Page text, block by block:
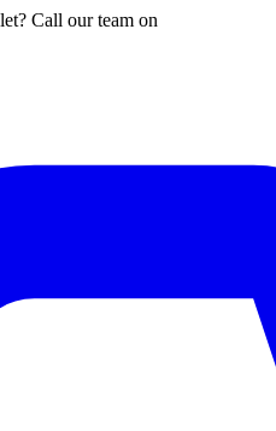
Call our team on